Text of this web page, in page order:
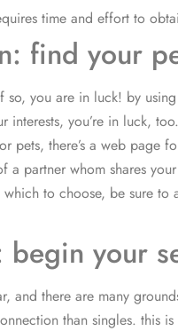
time and effort to
find your
so, you are in luck! by
interests, you’re in luck,
pets, there’s a web page
a partner whom shares
to choose, be sure to
begin your
and there are many
than singles.